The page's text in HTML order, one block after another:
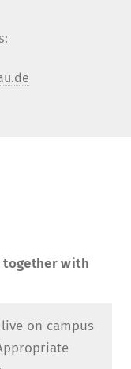
together with
on campus